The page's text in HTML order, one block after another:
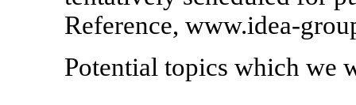
Reference, www.idea-
Potential topics which we